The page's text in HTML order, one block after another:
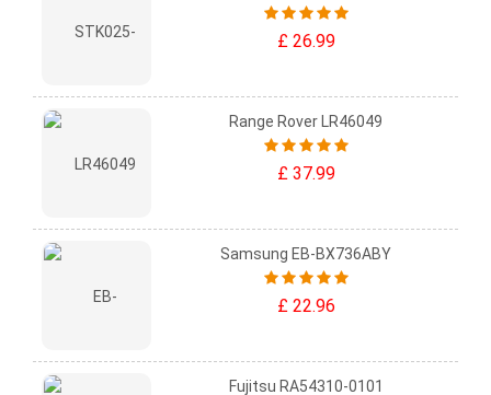
£ 26.99
Range Rover LR46049
£ 37.99
Samsung EB-BX736ABY
£ 22.96
Fujitsu RA54310-0101